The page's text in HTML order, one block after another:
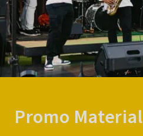
Promo Material